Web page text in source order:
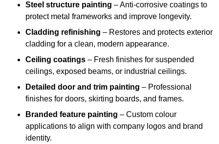
Steel structure painting – Anti-corrosive coatings to
protect metal frameworks and improve longevity.
Cladding refinishing – Restores and protects exterior
cladding for a clean, modern appearance.
Ceiling coatings – Fresh finishes for suspended
ceilings, exposed beams, or industrial ceilings.
Detailed door and trim painting – Professional
finishes for doors, skirting boards, and frames.
Branded feature painting – Custom colour
applications to align with company logos and brand
identity.